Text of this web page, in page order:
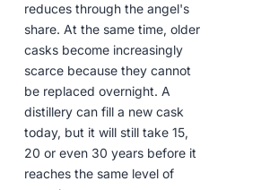
reduces through the angel's
share. At the same time, older
casks become increasingly
scarce because they cannot
be replaced overnight. A
distillery can fill a new cask
today, but it will still take 15,
20 or even 30 years before it
reaches the same level of